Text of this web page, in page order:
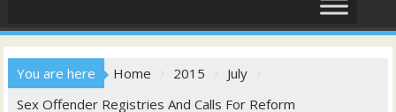
You are here Home 2015
July
Sex Offender Registries And Calls For Reform